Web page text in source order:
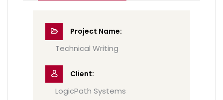
Project Name:
Technical Writing
Client:
LogicPath Systems